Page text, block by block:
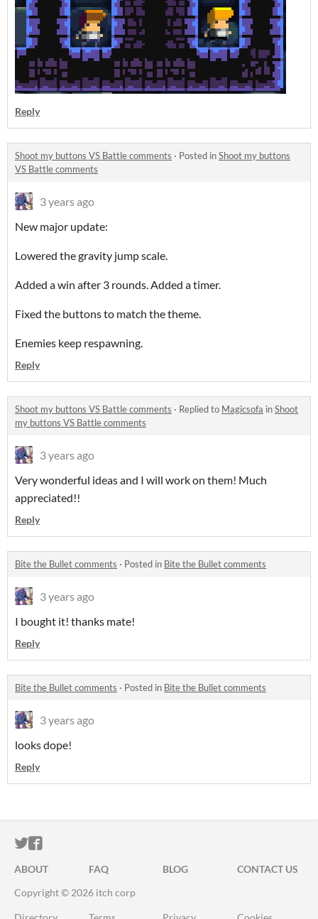
Reply
Shoot my buttons VS Battle comments · Posted inShoot my buttons
VS Battle comments
3 years ago
New major update:
Lowered the gravity jump scale.
Added a win after 3 rounds. Added a timer.
Fixed the buttons to match the theme.
Enemies keep respawning.
Reply
Shoot my buttons VS Battle comments · Replied to Magicsofa inShoot
my buttons VS Battle comments
3 years ago
Very wonderful ideas and I will work on them! Much
appreciated!!
Reply
Bite the Bullet comments · Posted in Bite the Bullet comments
3 years ago
I bought it! thanks mate!
Reply
Bite the Bullet comments · Posted in Bite the Bullet comments
3 years ago
looks dope!
Reply
ITCH.IO ON TWITTER
ITCH.IO ON FACEBOOK
ABOUT FAQ BLOG
CONTACT US
Copyright © 2026 itch corp